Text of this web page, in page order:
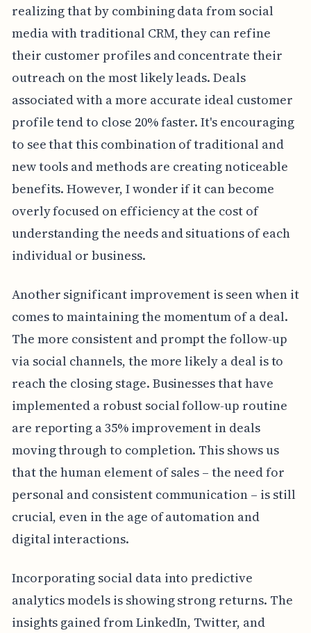
realizing that by combining data from social
media with traditional CRM, they can refine
their customer profiles and concentrate their
outreach on the most likely leads. Deals
associated with a more accurate ideal customer
profile tend to close 20% faster. It's encouraging
to see that this combination of traditional and
new tools and methods are creating noticeable
benefits. However, I wonder if it can become
overly focused on efficiency at the cost of
understanding the needs and situations of each
individual or business.
Another significant improvement is seen when it
comes to maintaining the momentum of a deal.
The more consistent and prompt the follow-up
via social channels, the more likely a deal is to
reach the closing stage. Businesses that have
implemented a robust social follow-up routine
are reporting a 35% improvement in deals
moving through to completion. This shows us
that the human element of sales – the need for
personal and consistent communication – is still
crucial, even in the age of automation and
digital interactions.
Incorporating social data into predictive
analytics models is showing strong returns. The
insights gained from LinkedIn, Twitter, and